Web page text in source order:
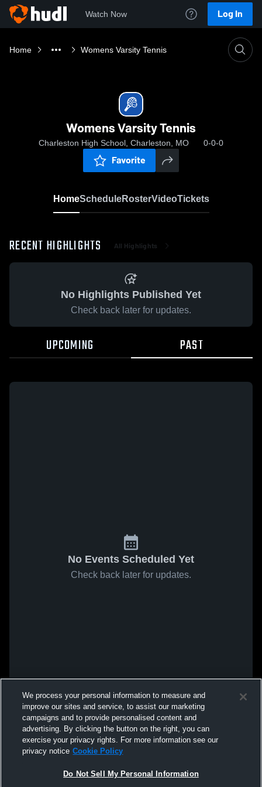
Watch Now Log In
Home Womens Varsity Tennis
Womens Varsity Tennis
Charleston High School, Charleston, MO 0-0-0
Favorite
HomeScheduleRosterVideoTickets
RECENT HIGHLIGHTS All Highlights
No Highlights Published Yet
Check back later for updates.
UPCOMING PAST
No Events Scheduled Yet
Check back later for updates.
We process your personal information to measure and
improve our sites and service, to assist our marketing
campaigns and to provide personalised content and
advertising. By clicking the button on the right, you can
exercise your privacy rights. For more information see our
privacy notice Cookie Policy
Do Not Sell My Personal Information